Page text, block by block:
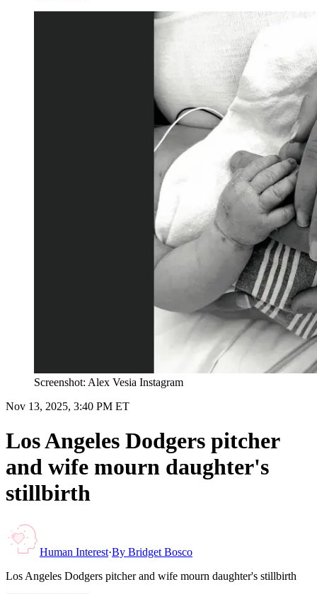
Screenshot: Alex Vesia Instagram
Nov 13, 2025, 3:40 PM ET
Los Angeles Dodgers pitcher
and wife mourn daughter's
stillbirth
Human Interest·By Bridget Bosco
Los Angeles Dodgers pitcher and wife mourn daughter's stillbirth